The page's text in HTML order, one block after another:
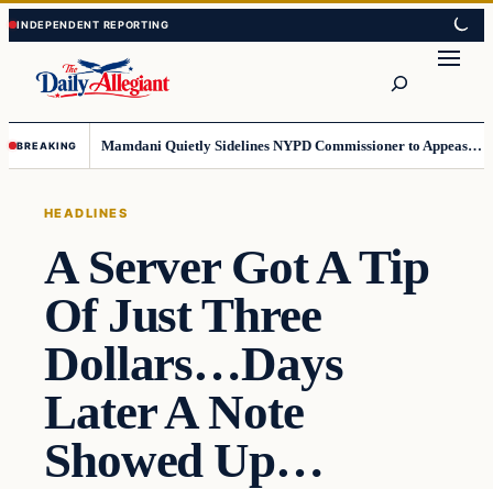
Skip
to
content
Skip
to
content
BREAKING Mamdani Quietly Sidelines NYPD Commissioner to Appease the Left
HEADLINES
A Server Got A Tip
Of Just Three
Dollars…Days
Later A Note
Showed Up…